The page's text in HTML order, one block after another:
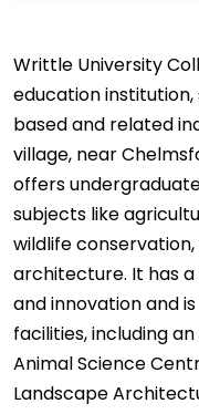
Writtle University
education institution,
based and related
village, near
offers
subjects like
wildlife
architecture. It has
and innovation and
facilities, including
Animal Science
Landscape